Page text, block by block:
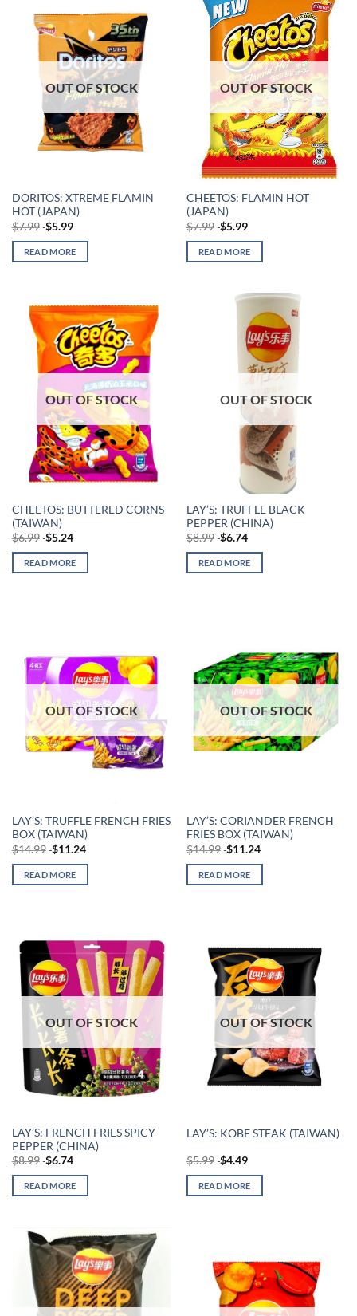
OUT OF STOCK
DORITOS: XTREME FLAMIN
HOT (JAPAN)
$7.99 $5.99
READ MORE
OUT OF STOCK
CHEETOS: FLAMIN HOT
(JAPAN)
$7.99 $5.99
READ MORE
OUT OF STOCK
CHEETOS: BUTTERED CORNS
(TAIWAN)
$6.99 $5.24
READ MORE
OUT OF STOCK
LAY’S: TRUFFLE BLACK
PEPPER (CHINA)
$8.99 $6.74
READ MORE
OUT OF STOCK
LAY’S: TRUFFLE FRENCH FRIES
BOX (TAIWAN)
$14.99 $11.24
READ MORE
OUT OF STOCK
LAY’S: CORIANDER FRENCH
FRIES BOX (TAIWAN)
$14.99 $11.24
READ MORE
OUT OF STOCK
LAY’S: FRENCH FRIES SPICY
PEPPER (CHINA)
$8.99 $6.74
READ MORE
OUT OF STOCK
LAY’S: KOBE STEAK (TAIWAN)
$5.99 $4.49
READ MORE